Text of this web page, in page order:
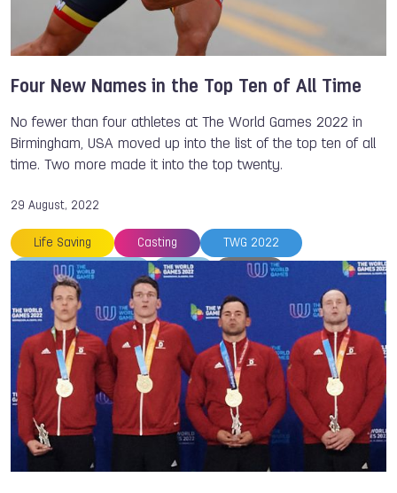
Four New Names in the Top Ten of All Time
No fewer than four athletes at The World Games 2022 in
Birmingham, USA moved up into the list of the top ten of all
time. Two more made it into the top twenty.
29 August, 2022
Life Saving Casting TWG 2022
The World Games ISB An LI
Johana VIVEROS MONDRAGON Bart SWINGS
Jurgen KOLENDA Steve RAJEFF
Justine WEYDERS Petra SENANSZKY
Serguei AKHAPOV Danny WIECK
Magali ROUSSEAU